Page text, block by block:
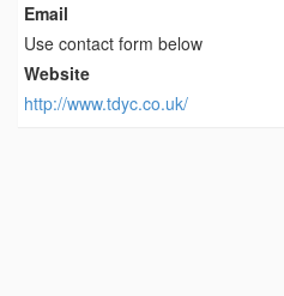
Email
Use contact form below
Website
http://www.tdyc.co.uk/